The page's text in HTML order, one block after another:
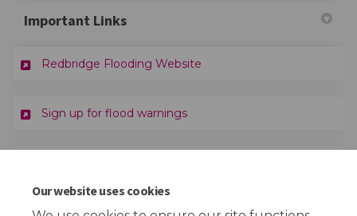
Our website uses cookies
Important Links
Redbridge Flooding Website
Sign up for flood warnings(External link)
Visit the National Flood Forum charity(External link)